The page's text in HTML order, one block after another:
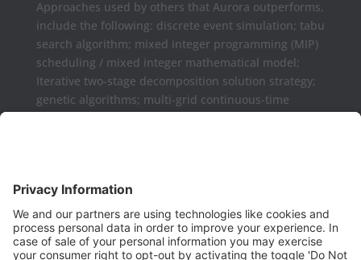
Approaches used by others that Aurora outperforms,
include the following: discrete event simulation; tabu
search algorithm; mixed integer programming (MIP)
scheduling / mixed integer mathematical model;
Iterative two-stage decomposition solution strategy;
genetic algorithms; multi-grid continuous-time
Plan, PowerProject, Lynx TameFlow,
Smartsheet, Wrike, Projectmanager, Teamwork,
TeamGantt, Clarizen, LiquidPlanner,